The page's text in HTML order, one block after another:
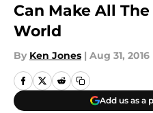
Can Make All
World
By Ken Jones | Aug 31, 2016
Add us as a